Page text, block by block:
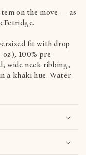
on the move — as
fit with drop
100% pre-
wide neck ribbing,
a khaki hue. Water-